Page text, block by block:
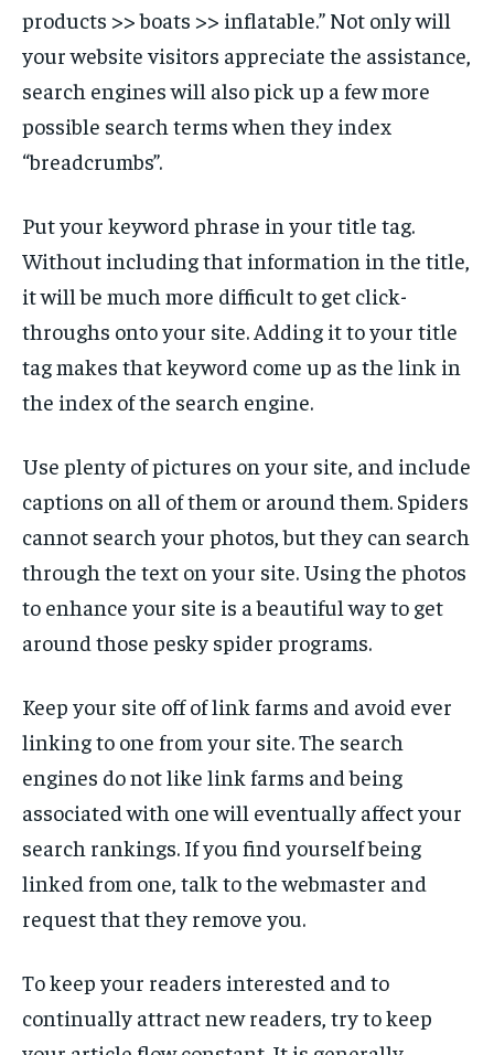
products >> boats >> inflatable.” Not only will
your website visitors appreciate the assistance,
search engines will also pick up a few more
possible search terms when they index
“breadcrumbs”.
Put your keyword phrase in your title tag.
Without including that information in the title,
it will be much more difficult to get click-
throughs onto your site. Adding it to your title
tag makes that keyword come up as the link in
the index of the search engine.
Use plenty of pictures on your site, and include
captions on all of them or around them. Spiders
cannot search your photos, but they can search
through the text on your site. Using the photos
to enhance your site is a beautiful way to get
around those pesky spider programs.
Keep your site off of link farms and avoid ever
linking to one from your site. The search
engines do not like link farms and being
associated with one will eventually affect your
search rankings. If you find yourself being
linked from one, talk to the webmaster and
request that they remove you.
To keep your readers interested and to
continually attract new readers, try to keep